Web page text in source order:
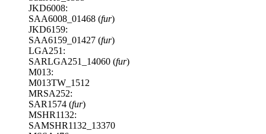
JKD6008:
SAA6008_01468 (fur)
JKD6159:
SAA6159_01427 (fur)
LGA251:
SARLGA251_14060 (fur)
M013:
M013TW_1512
MRSA252:
SAR1574 (fur)
MSHR1132:
SAMSHR1132_13370